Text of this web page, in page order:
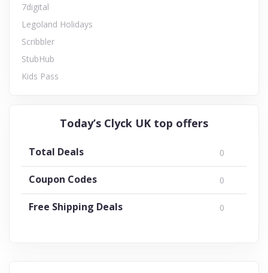
7digital
Legoland Holidays
Scribbler
StubHub
Kids Pass
Today’s Clyck UK top offers
Total Deals 0
Coupon Codes 0
Free Shipping Deals 0